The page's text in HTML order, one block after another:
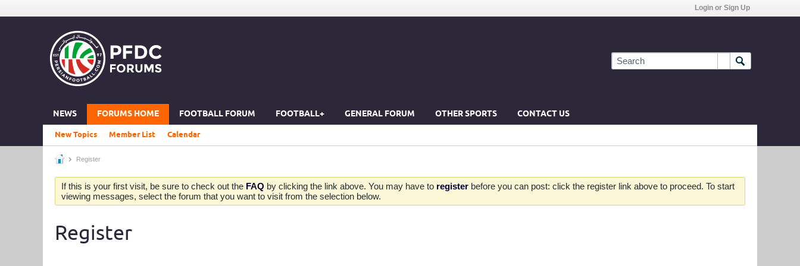
Login or Sign Up
NEWS FORUMS HOME FOOTBALL FORUM FOOTBALL+ GENERAL FORUM OTHER SPORTS CONTACT US
New Topics Member List Calendar
Register
If this is your first visit, be sure to check out the FAQ by clicking the link above. You may have to register before you can post: click the register link above to proceed. To start
viewing messages, select the forum that you want to visit from the selection below.
Register